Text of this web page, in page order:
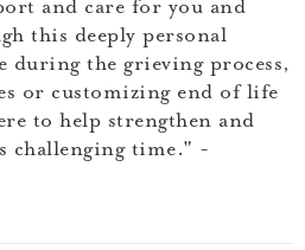
and care for you and
this deeply personal
during the grieving process,
or customizing end of life
to help strengthen and
challenging time." -